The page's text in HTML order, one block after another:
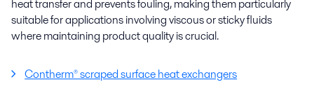
heat transfer and prevents fouling, making them particularly
suitable for applications involving viscous or sticky fluids
where maintaining product quality is crucial.
Contherm® scraped surface heat exchangers